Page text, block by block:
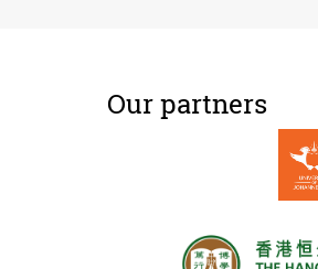
Our partners